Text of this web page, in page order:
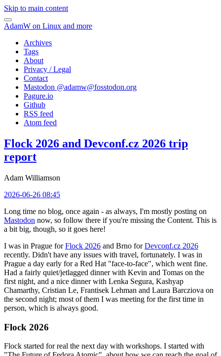
Skip to main content
AdamW on Linux and more
Archives
Tags
About
Privacy / Legal
Contact
Mastodon @adamw@fosstodon.org
Pagure.io
Github
RSS feed
Atom feed
Flock 2026 and Devconf.cz 2026 trip
report
Adam Williamson
2026-06-26 08:45
Long time no blog, once again - as always, I'm mostly posting on
Mastodon now, so follow there if you're missing the Content. This is
a bit big, though, so it goes here!
I was in Prague forFlock 2026 and Brno forDevconf.cz 2026
recently. Didn't have any issues with travel, fortunately. I was in
Prague a day early for a Red Hat "face-to-face", which went fine.
Had a fairly quiet/jetlagged dinner with Kevin and Tomas on the
first night, and a nice dinner with Lenka Segura, Kashyap
Chamarthy, Cristian Le, Frantisek Lehman and Laura Barcziova on
the second night; most of them I was meeting for the first time in
person, which is always good.
Flock 2026
Flock started for real the next day with workshops. I started with